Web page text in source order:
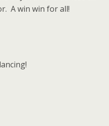
A win win for all!